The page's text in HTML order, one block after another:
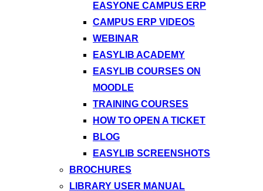
EASYONE CAMPUS ERP
CAMPUS ERP VIDEOS
WEBINAR
EASYLIB ACADEMY
EASYLIB COURSES ON
MOODLE
TRAINING COURSES
HOW TO OPEN A TICKET
BLOG
EASYLIB SCREENSHOTS
BROCHURES
LIBRARY USER MANUAL